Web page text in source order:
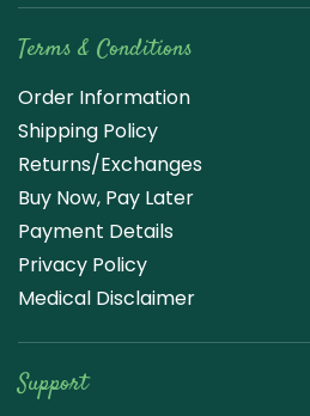
Terms & Conditions
Order Information
Shipping Policy
Returns/Exchanges
Buy Now, Pay Later
Payment Details
Privacy Policy
Medical Disclaimer
Support